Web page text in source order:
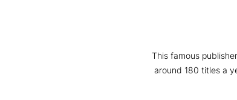
This famous
around 180 titles a